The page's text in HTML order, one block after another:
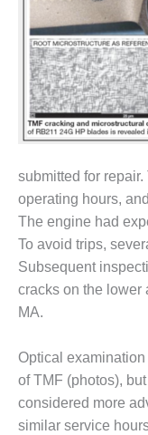
STATION
O&M –
BUSINESS:
OSPREY
ENERGY
CENTER
O&M –
BUSINESS:
TENASKA
VIRGINIA
GENERATING
STATION
O&M
– NEW
O&M
– WHITING
CLEAN
submitted for
operating hours,
The engine had
To avoid trips,
Subsequent
cracks on the lower
MA.
Optical examination
of TMF (photos),
considered more
similar service